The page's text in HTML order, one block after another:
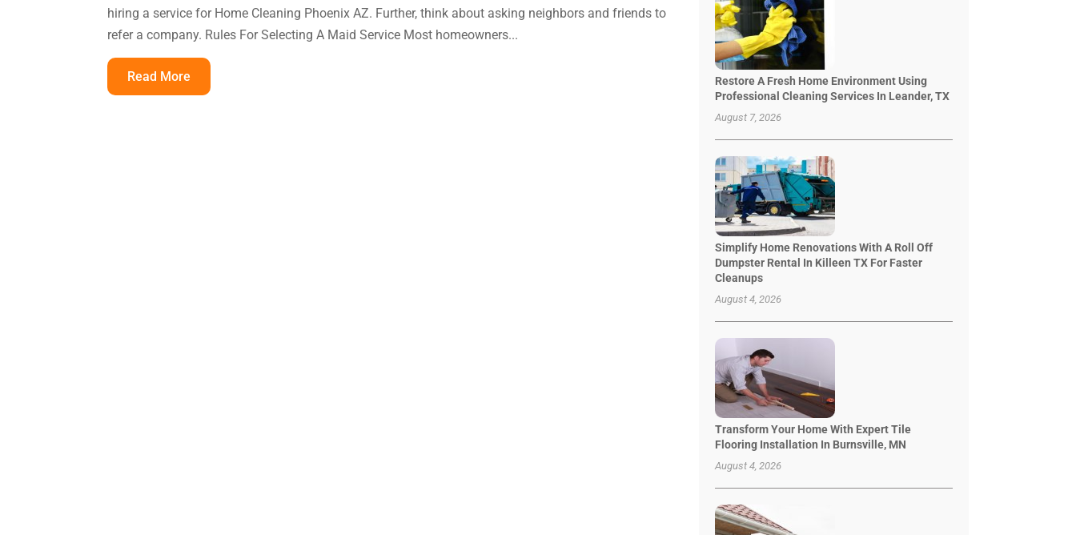
hiring a service for Home Cleaning Phoenix AZ. Further, think about asking neighbors and friends to
refer a company. Rules For Selecting A Maid Service Most homeowners...
Read More
Restore A Fresh Home Environment Using
Professional Cleaning Services In Leander, TX
August 7, 2026
Simplify Home Renovations With A Roll Off
Dumpster Rental In Killeen TX For Faster
Cleanups
August 4, 2026
Transform Your Home With Expert Tile
Flooring Installation In Burnsville, MN
August 4, 2026